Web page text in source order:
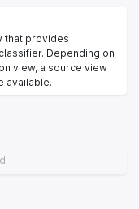
that provides
Depending on
view, a source view
available.